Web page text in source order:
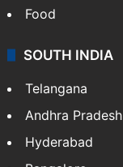
Food
SOUTH INDIA
Telangana
Andhra Pradesh
Hyderabad